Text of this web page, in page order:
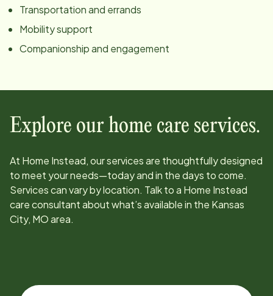
Transportation and errands
Mobility support
Companionship and engagement
Explore our home care services.
At Home Instead, our services are thoughtfully designed
to meet your needs—today and in the days to come.
Services can vary by location. Talk to a Home Instead
care consultant about what’s available in the Kansas
City, MOarea.